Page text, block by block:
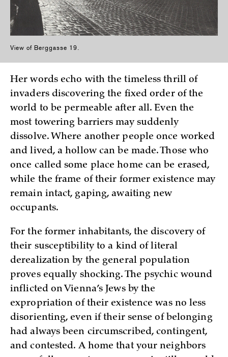
View of Berggasse 19.
Her words echo with the timeless thrill of
invaders discovering the fixed order of the
world to be permeable after all. Even the
most towering barriers may suddenly
dissolve. Where another people once worked
and lived, a hollow can be made. Those who
once called some place home can be erased,
while the frame of their former existence may
remain intact, gaping, awaiting new
occupants.
For the former inhabitants, the discovery of
their susceptibility to a kind of literal
derealization by the general population
proves equally shocking. The psychic wound
inflicted on Vienna’s Jews by the
expropriation of their existence was no less
disorienting, even if their sense of belonging
had always been circumscribed, contingent,
and contested. A home that your neighbors